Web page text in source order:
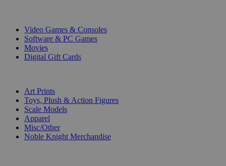
Video Games & Consoles
Software & PC Games
Movies
Digital Gift Cards
Art Prints
Toys, Plush & Action Figures
Scale Models
Apparel
Misc/Other
Noble Knight Merchandise